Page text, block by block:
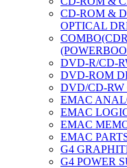
CD-ROM &
OPTICAL
DVD-R/CD-
DVD-ROM
DVD/CD-
EMAC
EMAC
EMAC
EMAC
G4
G4 POWER